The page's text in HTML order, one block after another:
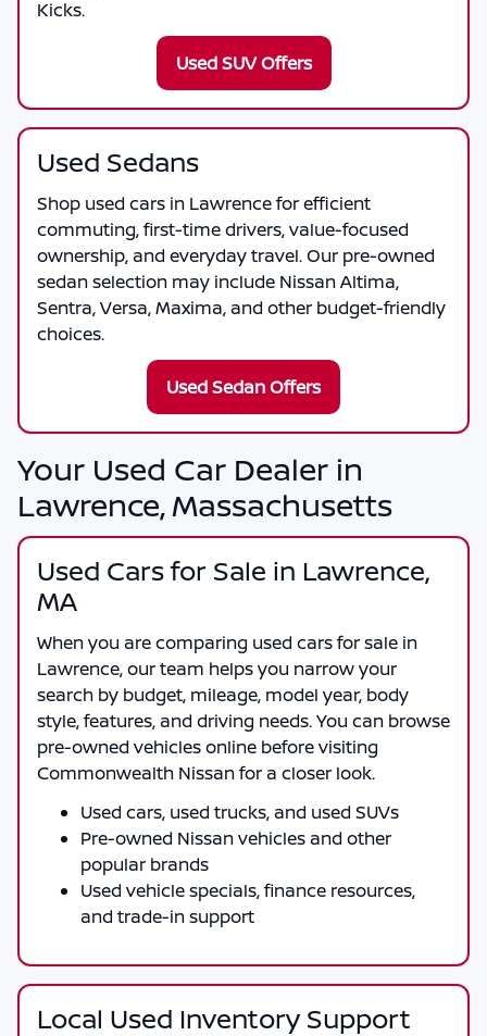
Kicks.
Used SUV Offers
Used Sedans
Shop used cars in Lawrence for efficient
commuting, first-time drivers, value-focused
ownership, and everyday travel. Our pre-owned
sedan selection may include Nissan Altima,
Sentra, Versa, Maxima, and other budget-friendly
choices.
Used Sedan Offers
Your Used Car Dealer in
Lawrence, Massachusetts
Used Cars for Sale in Lawrence,
MA
When you are comparing used cars for sale in
Lawrence, our team helps you narrow your
search by budget, mileage, model year, body
style, features, and driving needs. You can browse
pre-owned vehicles online before visiting
Commonwealth Nissanfor a closer look.
Used cars, used trucks, and used SUVs
Pre-owned Nissan vehicles and other
popular brands
Used vehicle specials, finance resources,
and trade-in support
Local Used Inventory Support